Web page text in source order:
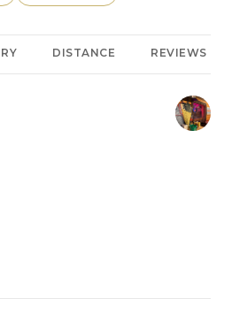
DISTANCE REVIEWS
Yelp